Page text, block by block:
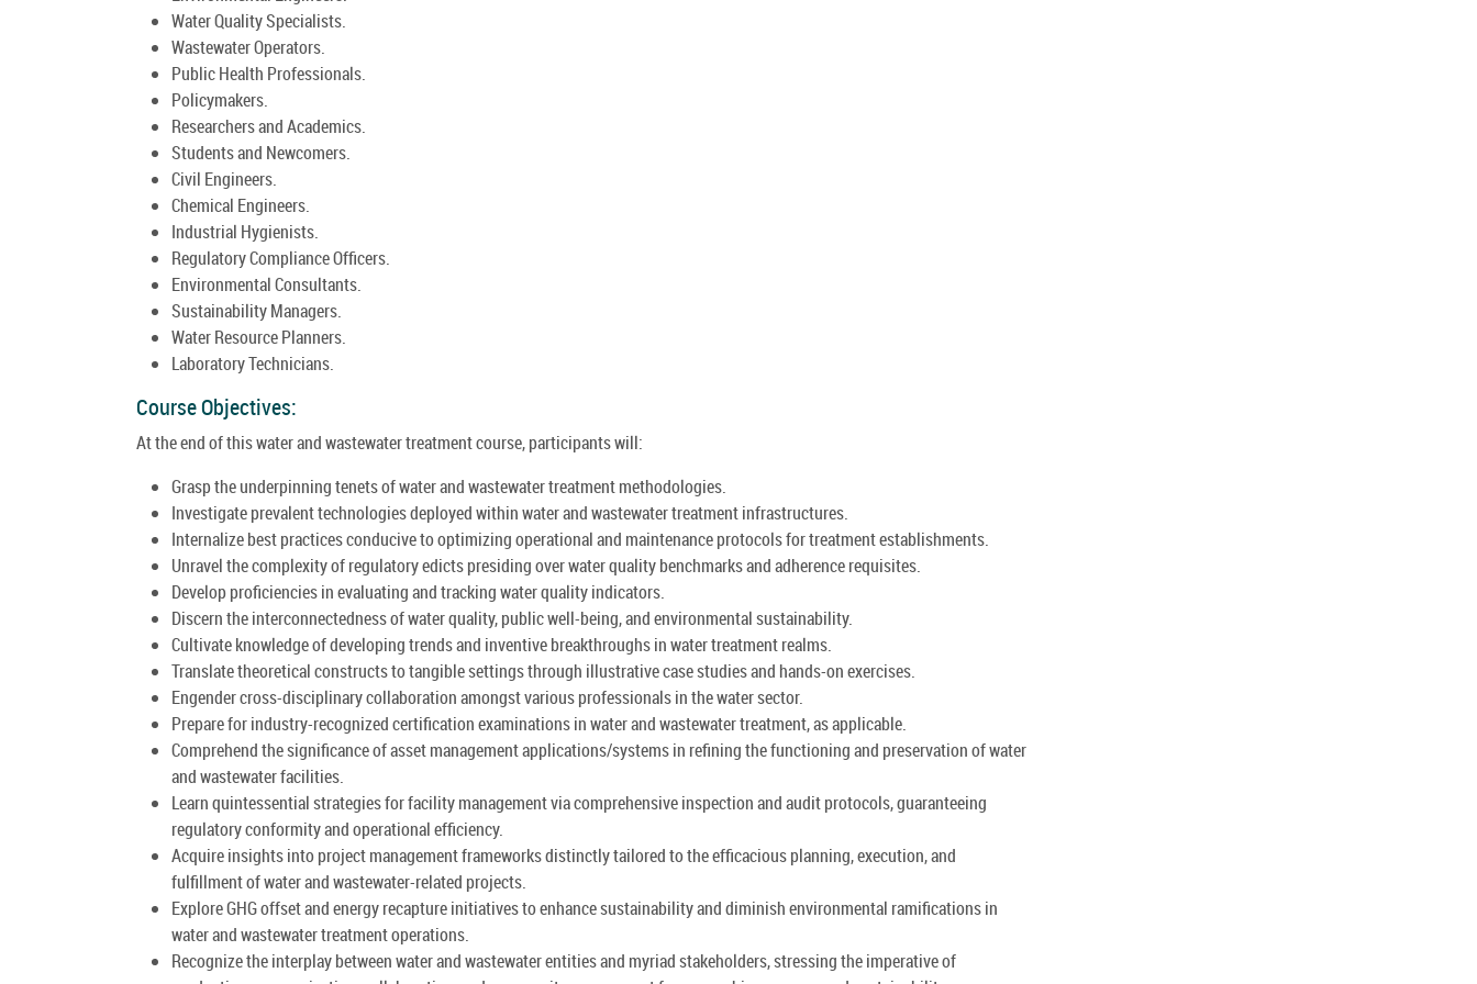
Water Quality Specialists.
Wastewater Operators.
Public Health Professionals.
Policymakers.
Researchers and Academics.
Students and Newcomers.
Civil Engineers.
Chemical Engineers.
Industrial Hygienists.
Regulatory Compliance Officers.
Environmental Consultants.
Sustainability Managers.
Water Resource Planners.
Laboratory Technicians.
Course Objectives:
At the end of this water and wastewater treatment course, participants will:
Grasp the underpinning tenets of water and wastewater treatment methodologies.
Investigate prevalent technologies deployed within water and wastewater treatment infrastructures.
Internalize best practices conducive to optimizing operational and maintenance protocols for treatment establishments.
Unravel the complexity of regulatory edicts presiding over water quality benchmarks and adherence requisites.
Develop proficiencies in evaluating and tracking water quality indicators.
Discern the interconnectedness of water quality, public well-being, and environmental sustainability.
Cultivate knowledge of developing trends and inventive breakthroughs in water treatment realms.
Translate theoretical constructs to tangible settings through illustrative case studies and hands-on exercises.
Engender cross-disciplinary collaboration amongst various professionals in the water sector.
Prepare for industry-recognized certification examinations in water and wastewater treatment, as applicable.
Comprehend the significance of asset management applications/systems in refining the functioning and preservation of water
and wastewater facilities.
Learn quintessential strategies for facility management via comprehensive inspection and audit protocols, guaranteeing
regulatory conformity and operational efficiency.
Acquire insights into project management frameworks distinctly tailored to the efficacious planning, execution, and
fulfillment of water and wastewater-related projects.
Explore GHG offset and energy recapture initiatives to enhance sustainability and diminish environmental ramifications in
water and wastewater treatment operations.
Recognize the interplay between water and wastewater entities and myriad stakeholders, stressing the imperative of